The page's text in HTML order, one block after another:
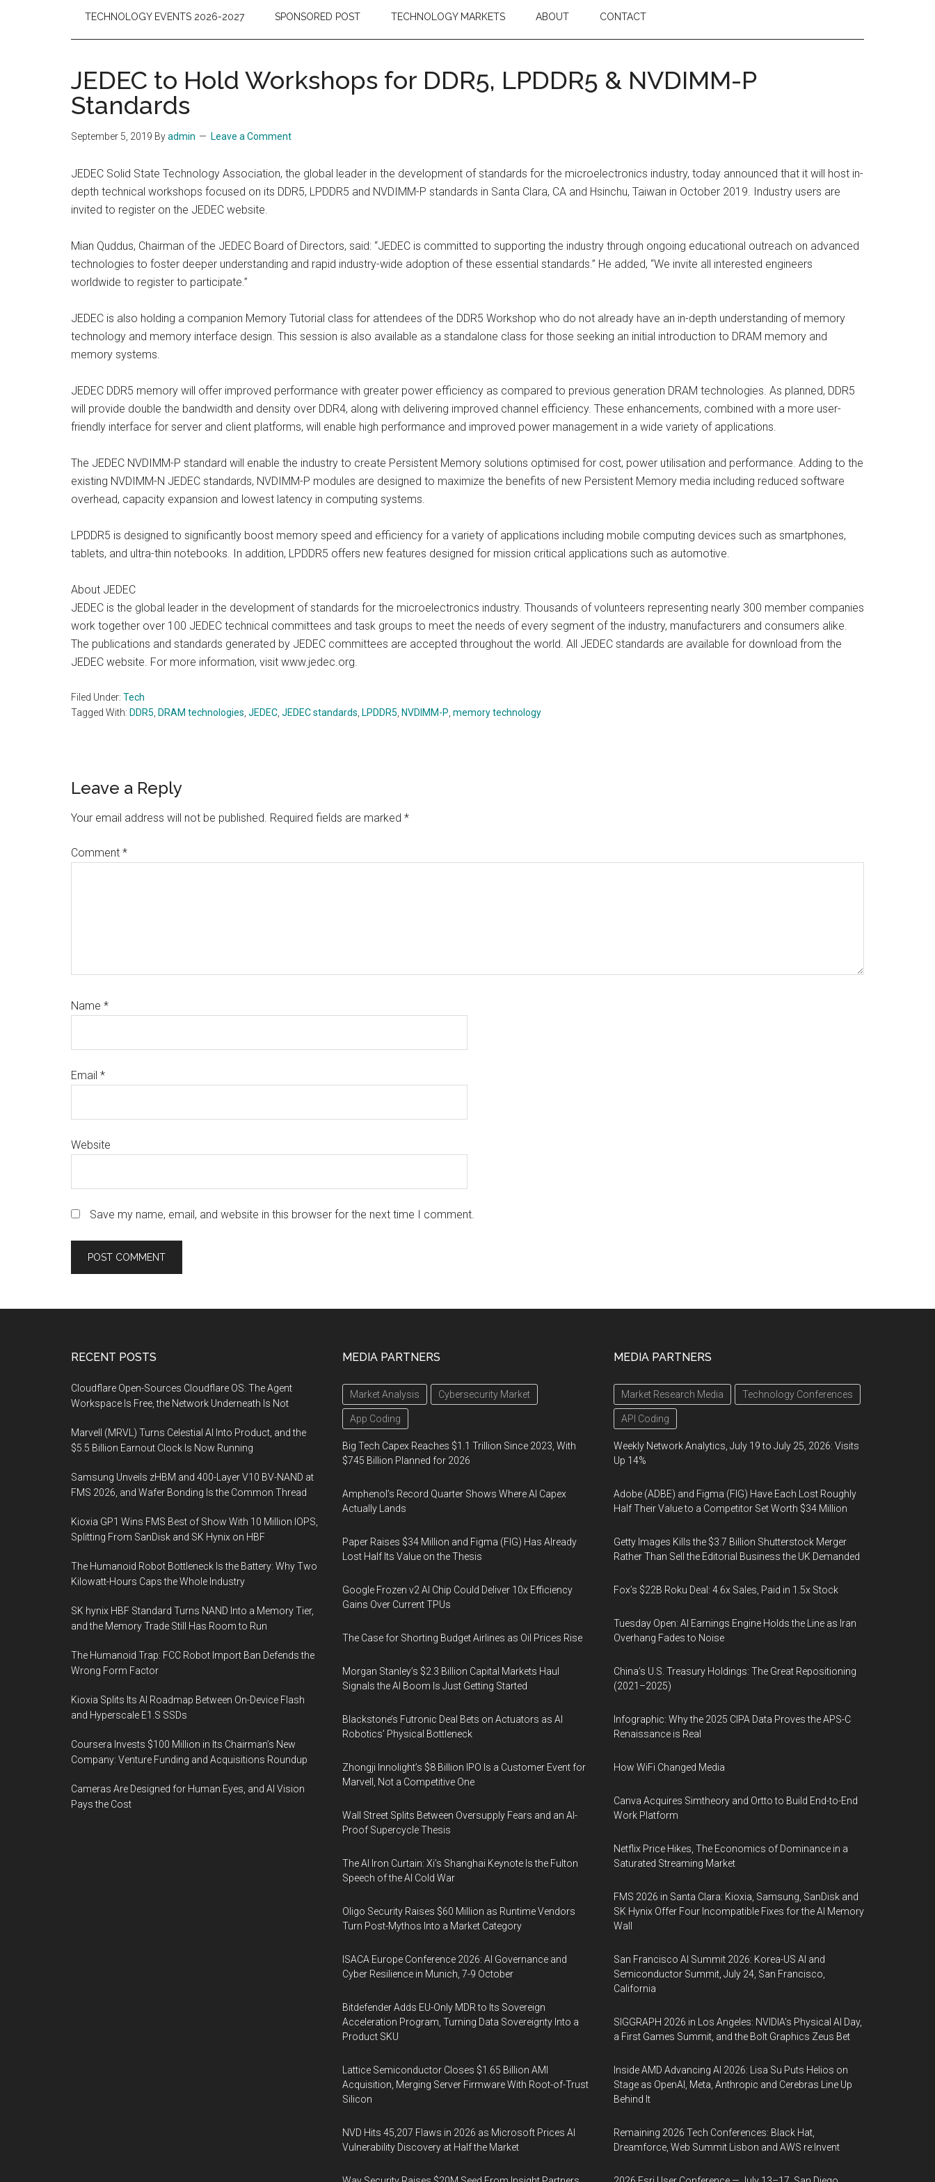
TECHNOLOGY EVENTS 2026-2027 SPONSORED POST TECHNOLOGY MARKETS ABOUT CONTACT
JEDEC to Hold Workshops for DDR5, LPDDR5 & NVDIMM-P
Standards
September 5, 2019 Byadmin Leave a Comment
JEDEC Solid State Technology Association, the global leader in the development of standards for the microelectronics industry, today announced that it will host in-
depth technical workshops focused on its DDR5, LPDDR5 and NVDIMM-P standards in Santa Clara, CA and Hsinchu, Taiwan in October 2019. Industry users are
invited to register on the JEDEC website.
Mian Quddus, Chairman of the JEDEC Board of Directors, said: “JEDEC is committed to supporting the industry through ongoing educational outreach on advanced
technologies to foster deeper understanding and rapid industry-wide adoption of these essential standards.” He added, “We invite all interested engineers
worldwide to register to participate.”
JEDEC is also holding a companion Memory Tutorial class for attendees of the DDR5 Workshop who do not already have an in-depth understanding of memory
technology and memory interface design. This session is also available as a standalone class for those seeking an initial introduction to DRAM memory and
memory systems.
JEDEC DDR5 memory will offer improved performance with greater power efficiency as compared to previous generation DRAM technologies. As planned, DDR5
will provide double the bandwidth and density over DDR4, along with delivering improved channel efficiency. These enhancements, combined with a more user-
friendly interface for server and client platforms, will enable high performance and improved power management in a wide variety of applications.
The JEDEC NVDIMM-P standard will enable the industry to create Persistent Memory solutions optimised for cost, power utilisation and performance. Adding to the
existing NVDIMM-N JEDEC standards, NVDIMM-P modules are designed to maximize the benefits of new Persistent Memory media including reduced software
overhead, capacity expansion and lowest latency in computing systems.
LPDDR5 is designed to significantly boost memory speed and efficiency for a variety of applications including mobile computing devices such as smartphones,
tablets, and ultra-thin notebooks. In addition, LPDDR5 offers new features designed for mission critical applications such as automotive.
About JEDEC
JEDEC is the global leader in the development of standards for the microelectronics industry. Thousands of volunteers representing nearly 300 member companies
work together over 100 JEDEC technical committees and task groups to meet the needs of every segment of the industry, manufacturers and consumers alike.
The publications and standards generated by JEDEC committees are accepted throughout the world. All JEDEC standards are available for download from the
JEDEC website. For more information, visit www.jedec.org.
Filed Under: Tech
Tagged With: DDR5 DRAM technologies JEDEC JEDEC standards LPDDR5 NVDIMM-P memory technology
Reader
Interactions
Leave a Reply
Your email address will not be published. Required fields are marked *
Comment *
Name *
Email *
Website
Save my name, email, and website in this browser for the next time I comment.
RECENT POSTS
Cloudflare Open-Sources Cloudflare OS: The Agent
Workspace Is Free, the Network Underneath Is Not
Marvell (MRVL) Turns Celestial AI Into Product, and the
$5.5 Billion Earnout Clock Is Now Running
Samsung Unveils zHBM and 400-Layer V10 BV-NAND at
FMS 2026, and Wafer Bonding Is the Common Thread
Kioxia GP1 Wins FMS Best of Show With 10 Million IOPS,
Splitting From SanDisk and SK Hynix on HBF
The Humanoid Robot Bottleneck Is the Battery: Why Two
Kilowatt-Hours Caps the Whole Industry
SK hynix HBF Standard Turns NAND Into a Memory Tier,
and the Memory Trade Still Has Room to Run
The Humanoid Trap: FCC Robot Import Ban Defends the
Wrong Form Factor
Kioxia Splits Its AI Roadmap Between On-Device Flash
and Hyperscale E1.S SSDs
Coursera Invests $100 Million in Its Chairman’s New
Company: Venture Funding and Acquisitions Roundup
Cameras Are Designed for Human Eyes, and AI Vision
Pays the Cost
MEDIA PARTNERS
Market Analysis Cybersecurity Market
App Coding
Big Tech Capex Reaches $1.1 Trillion Since 2023, With
$745 Billion Planned for 2026
Amphenol’s Record Quarter Shows Where AI Capex
Actually Lands
Paper Raises $34 Million and Figma (FIG) Has Already
Lost Half Its Value on the Thesis
Google Frozen v2 AI Chip Could Deliver 10x Efficiency
Gains Over Current TPUs
The Case for Shorting Budget Airlines as Oil Prices Rise
Morgan Stanley’s $2.3 Billion Capital Markets Haul
Signals the AI Boom Is Just Getting Started
Blackstone’s Futronic Deal Bets on Actuators as AI
Robotics’ Physical Bottleneck
Zhongji Innolight’s $8 Billion IPO Is a Customer Event for
Marvell, Not a Competitive One
Wall Street Splits Between Oversupply Fears and an AI-
Proof Supercycle Thesis
The AI Iron Curtain: Xi’s Shanghai Keynote Is the Fulton
Speech of the AI Cold War
Oligo Security Raises $60 Million as Runtime Vendors
Turn Post-Mythos Into a Market Category
ISACA Europe Conference 2026: AI Governance and
Cyber Resilience in Munich, 7-9 October
Bitdefender Adds EU-Only MDR to Its Sovereign
Acceleration Program, Turning Data Sovereignty Into a
Product SKU
Lattice Semiconductor Closes $1.65 Billion AMI
Acquisition, Merging Server Firmware With Root-of-Trust
Silicon
NVD Hits 45,207 Flaws in 2026 as Microsoft Prices AI
Vulnerability Discovery at Half the Market
MEDIA PARTNERS
Market Research Media Technology Conferences
API Coding
Weekly Network Analytics, July 19 to July 25, 2026: Visits
Up 14%
Adobe (ADBE) and Figma (FIG) Have Each Lost Roughly
Half Their Value to a Competitor Set Worth $34 Million
Getty Images Kills the $3.7 Billion Shutterstock Merger
Rather Than Sell the Editorial Business the UK Demanded
Fox’s $22B Roku Deal: 4.6x Sales, Paid in 1.5x Stock
Tuesday Open: AI Earnings Engine Holds the Line as Iran
Overhang Fades to Noise
China’s U.S. Treasury Holdings: The Great Repositioning
(2021–2025)
Infographic: Why the 2025 CIPA Data Proves the APS-C
Renaissance is Real
How WiFi Changed Media
Canva Acquires Simtheory and Ortto to Build End-to-End
Work Platform
Netflix Price Hikes, The Economics of Dominance in a
Saturated Streaming Market
FMS 2026 in Santa Clara: Kioxia, Samsung, SanDisk and
SK Hynix Offer Four Incompatible Fixes for the AI Memory
Wall
San Francisco AI Summit 2026: Korea-US AI and
Semiconductor Summit, July 24, San Francisco,
California
SIGGRAPH 2026 in Los Angeles: NVIDIA’s Physical AI Day,
a First Games Summit, and the Bolt Graphics Zeus Bet
Inside AMD Advancing AI 2026: Lisa Su Puts Helios on
Stage as OpenAI, Meta, Anthropic and Cerebras Line Up
Behind It
Remaining 2026 Tech Conferences: Black Hat,
Dreamforce, Web Summit Lisbon and AWS re:Invent